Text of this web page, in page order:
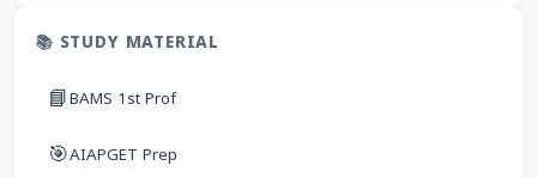
📚 STUDY MATERIAL
📘BAMS 1st Prof
🎯AIAPGET Prep